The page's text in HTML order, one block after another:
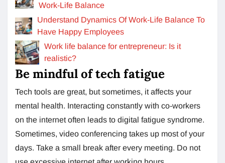
Work-Life Balance
Understand Dynamics Of Work-Life Balance To
Have Happy Employees
Work life balance for entrepreneur: Is it
realistic?
Be mindful of tech fatigue
Tech tools are great, but sometimes, it affects your
mental health. Interacting constantly with co-workers
on the internet often leads to digital fatigue syndrome.
Sometimes, video conferencing takes up most of your
days. Take a small break after every meeting. Do not